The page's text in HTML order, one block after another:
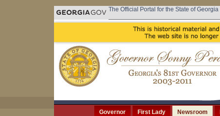
The Official Portal for the State of Georgia
Governor First Lady Newsroom